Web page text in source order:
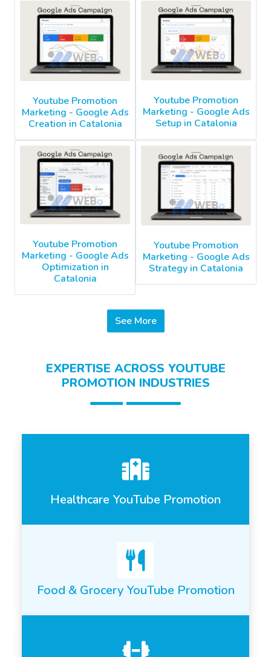
Youtube Promotion
Marketing - Google Ads
Creation in Catalonia
Youtube Promotion
Marketing - Google Ads
Setup in Catalonia
Youtube Promotion
Marketing - Google Ads
Optimization in
Catalonia
Youtube Promotion
Marketing - Google Ads
Strategy in Catalonia
See More
EXPERTISE ACROSS YOUTUBE
PROMOTION INDUSTRIES
Healthcare YouTube Promotion
Food & Grocery YouTube Promotion